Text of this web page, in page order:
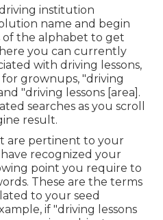
institution
name and begin
the alphabet to get
you can currently
with driving lessons,
for grownups, "driving
"driving lessons [area].
searches as you scroll
result.
are pertinent to your
recognized your
point you require to
These are the terms
to your seed
if "driving lessons